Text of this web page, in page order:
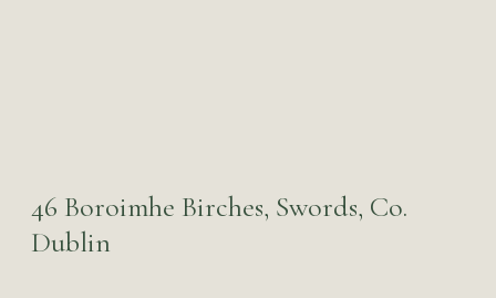
46 Boroimhe Birches, Swords, Co.
Dublin